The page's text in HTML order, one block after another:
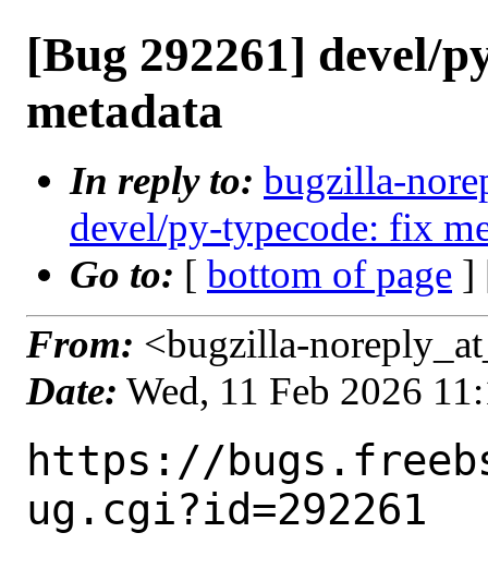
[Bug 292261] devel/
metadata
In reply to: bugzilla-
devel/py-typecode: fix
Go to: [ bottom of page ]
From: <bugzilla-
Date: Wed, 11 Feb 2026
https://
ug.cgi?id=292261